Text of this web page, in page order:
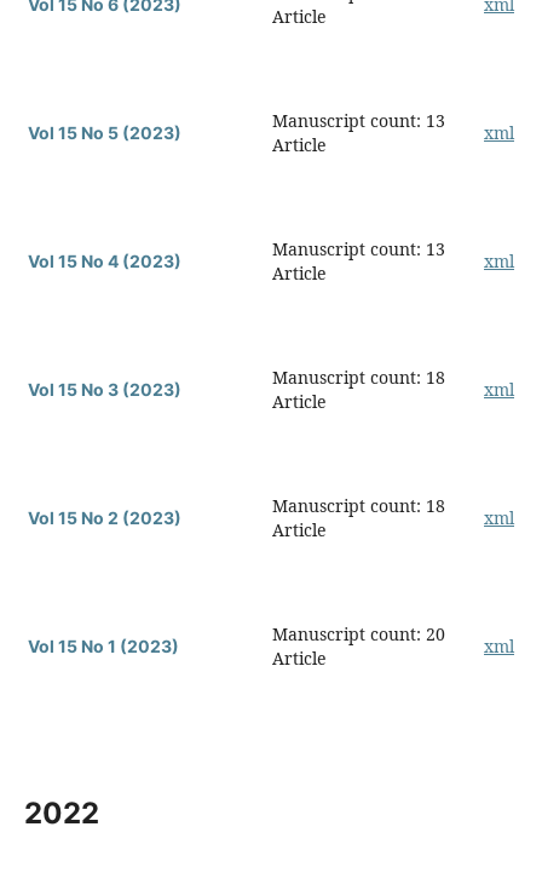
Vol 15 No 6 (2023)
Article
xml
Vol 15 No 5 (2023)
Manuscript count: 13
Article
xml
Vol 15 No 4 (2023)
Manuscript count: 13
Article
xml
Vol 15 No 3 (2023)
Manuscript count: 18
Article
xml
Vol 15 No 2 (2023)
Manuscript count: 18
Article
xml
Vol 15 No 1 (2023)
Manuscript count: 20
Article
xml
2022